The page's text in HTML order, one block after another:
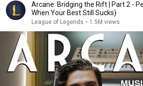
Arcane: Bridging the Rift | Part 2 -
When Your Best Still Sucks)
League of Legends • 1.5M views